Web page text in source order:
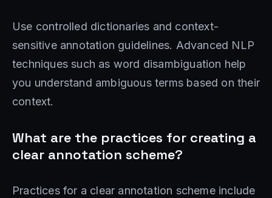
Use controlled dictionaries and context-
sensitive annotation guidelines. Advanced NLP
techniques such as word disambiguation help
you understand ambiguous terms based on their
context.
What are the practices for creating a
clear annotation scheme?
Practices for a clear annotation scheme include